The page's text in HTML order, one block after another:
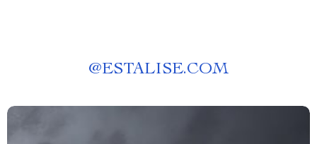
@ESTALISE.COM